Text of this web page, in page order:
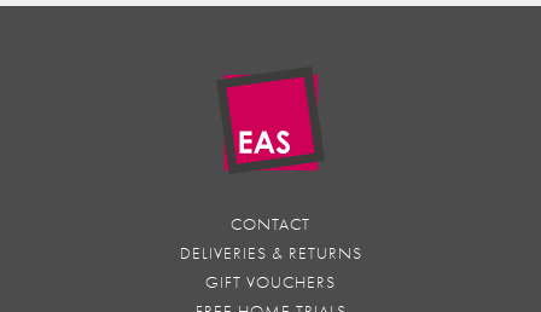
CONTACT
DELIVERIES & RETURNS
GIFT VOUCHERS